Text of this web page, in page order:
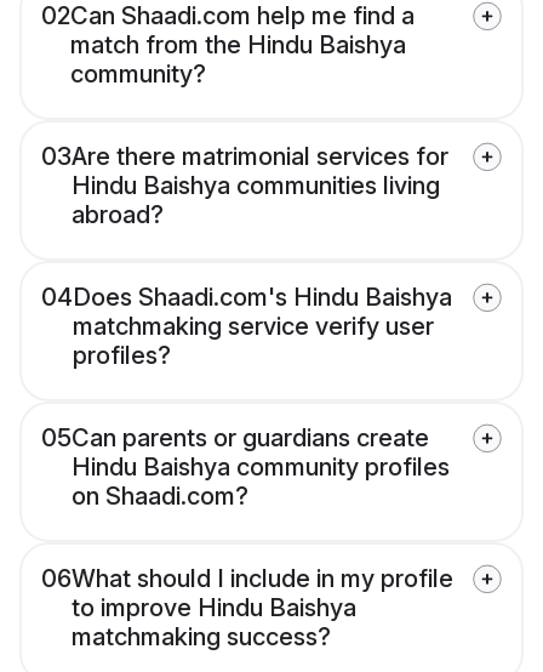
02Can Shaadi.com help me find a
match from the Hindu Baishya
community?
03Are there matrimonial services for
Hindu Baishya communities living
abroad?
04Does Shaadi.com's Hindu Baishya
matchmaking service verify user
profiles?
05Can parents or guardians create
Hindu Baishya community profiles
on Shaadi.com?
06What should I include in my profile
to improve Hindu Baishya
matchmaking success?